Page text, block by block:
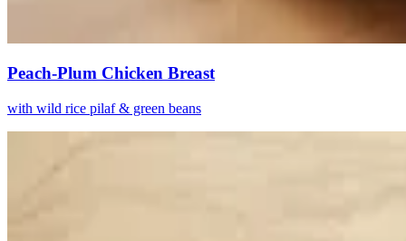
Peach-Plum Chicken Breast
with wild rice pilaf & green beans